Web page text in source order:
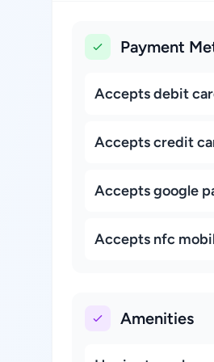
Payment
Accepts debit
Accepts credit
Accepts google
Accepts nfc
Amenities